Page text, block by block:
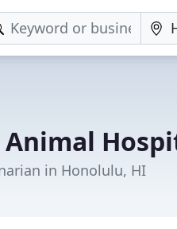
in Honolulu, HI